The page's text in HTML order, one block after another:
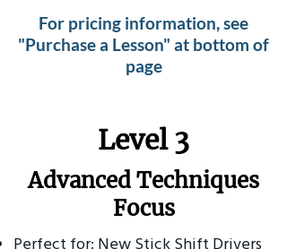
For pricing information, see
"Purchase a Lesson" at bottom of
page
​Level 3
Advanced Techniques
Focus
Perfect for: New Stick Shift Drivers